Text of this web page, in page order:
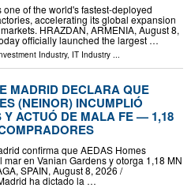
of the world's fastest-deployed
accelerating its global expansion
HRAZDAN, ARMENIA, August 8,
officially launched the largest …
Industry, IT Industry ...
MADRID DECLARA QUE
(NEINOR) INCUMPLIÓ
Y ACTUÓ DE MALA FE — 1,18
confirma que AEDAS Homes
en Vanian Gardens y otorga 1,18 MN
SPAIN, August 8, 2026 /⁨
ha dictado la …